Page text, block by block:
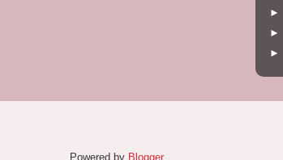
►
►
►
Powered by Blogger.